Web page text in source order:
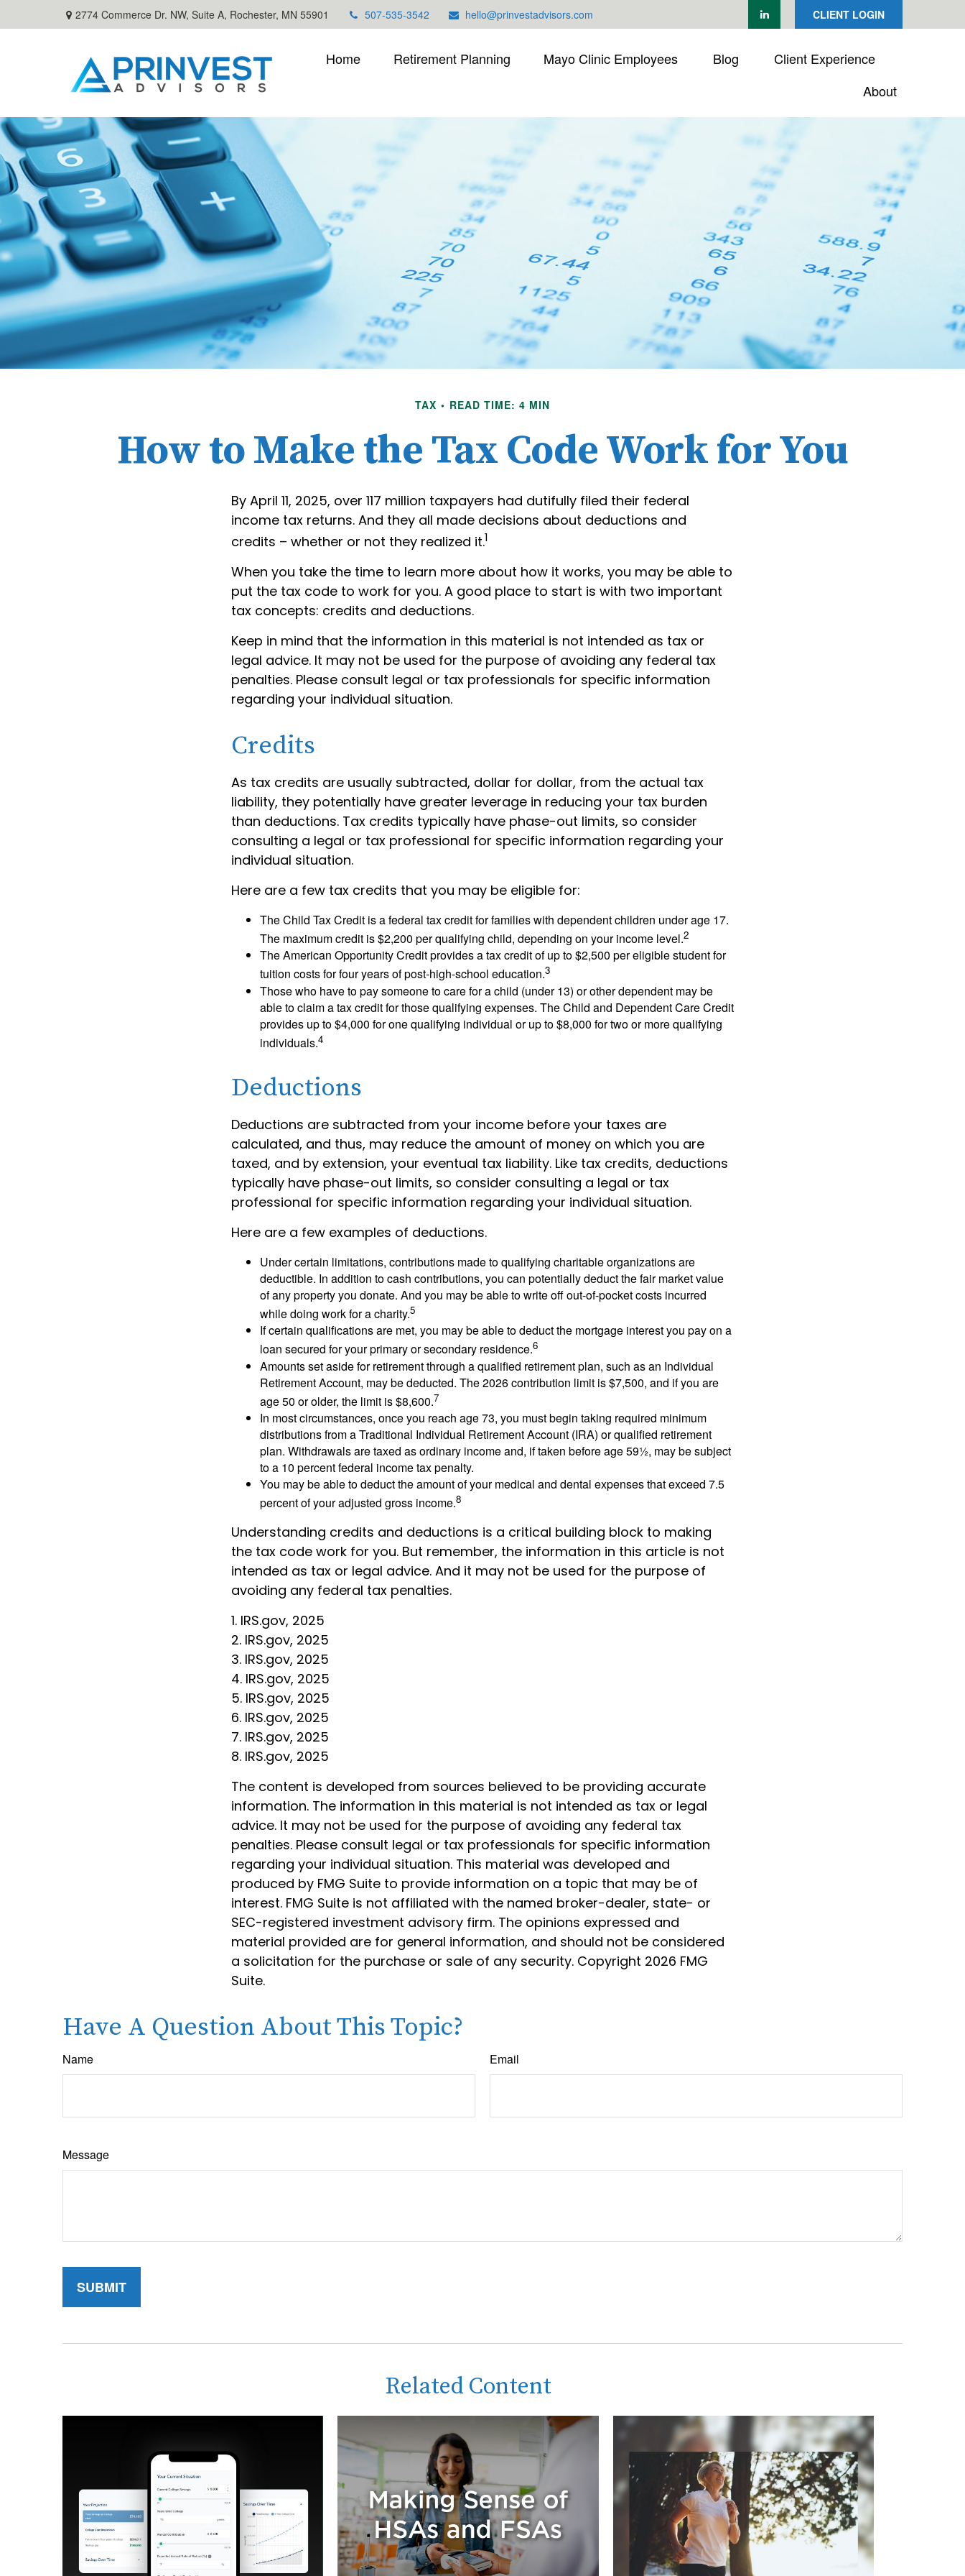
2774 Commerce Dr. NW, Suite A, Rochester, MN 55901 507-535-3542 hello@prinvestadvisors.com CLIENT LOGIN
Home Retirement Planning Mayo Clinic Employees Blog
Client Experience
About
TAX READ TIME: 4 MIN
How to Make the Tax Code Work for You
By April 11, 2025, over 117 million taxpayers had dutifully filed their federal
income tax returns. And they all made decisions about deductions and
credits – whether or not they realized it.1
When you take the time to learn more about how it works, you may be able to
put the tax code to work for you. A good place to start is with two important
tax concepts: credits and deductions.
Keep in mind that the information in this material is not intended as tax or
legal advice. It may not be used for the purpose of avoiding any federal tax
penalties. Please consult legal or tax professionals for specific information
regarding your individual situation.
Credits
As tax credits are usually subtracted, dollar for dollar, from the actual tax
liability, they potentially have greater leverage in reducing your tax burden
than deductions. Tax credits typically have phase-out limits, so consider
consulting a legal or tax professional for specific information regarding your
individual situation.
Here are a few tax credits that you may be eligible for:
The Child Tax Credit is a federal tax credit for families with dependent children under age 17.
The maximum credit is $2,200 per qualifying child, depending on your income level.2
The American Opportunity Credit provides a tax credit of up to $2,500 per eligible student for
tuition costs for four years of post-high-school education.3
Those who have to pay someone to care for a child (under 13) or other dependent may be
able to claim a tax credit for those qualifying expenses. The Child and Dependent Care Credit
provides up to $4,000 for one qualifying individual or up to $8,000 for two or more qualifying
individuals.4
Deductions
Deductions are subtracted from your income before your taxes are
calculated, and thus, may reduce the amount of money on which you are
taxed, and by extension, your eventual tax liability. Like tax credits, deductions
typically have phase-out limits, so consider consulting a legal or tax
professional for specific information regarding your individual situation.
Here are a few examples of deductions.
Under certain limitations, contributions made to qualifying charitable organizations are
deductible. In addition to cash contributions, you can potentially deduct the fair market value
of any property you donate. And you may be able to write off out-of-pocket costs incurred
while doing work for a charity.5
If certain qualifications are met, you may be able to deduct the mortgage interest you pay on a
loan secured for your primary or secondary residence.6
Amounts set aside for retirement through a qualified retirement plan, such as an Individual
Retirement Account, may be deducted. The 2026 contribution limit is $7,500, and if you are
age 50 or older, the limit is $8,600.7
In most circumstances, once you reach age 73, you must begin taking required minimum
distributions from a Traditional Individual Retirement Account (IRA) or qualified retirement
plan. Withdrawals are taxed as ordinary income and, if taken before age 59½, may be subject
to a 10 percent federal income tax penalty.
You may be able to deduct the amount of your medical and dental expenses that exceed 7.5
percent of your adjusted gross income.8
Understanding credits and deductions is a critical building block to making
the tax code work for you. But remember, the information in this article is not
intended as tax or legal advice. And it may not be used for the purpose of
avoiding any federal tax penalties.
1. IRS.gov, 2025
2. IRS.gov, 2025
3. IRS.gov, 2025
4. IRS.gov, 2025
5. IRS.gov, 2025
6. IRS.gov, 2025
7. IRS.gov, 2025
8. IRS.gov, 2025
The content is developed from sources believed to be providing accurate
information. The information in this material is not intended as tax or legal
advice. It may not be used for the purpose of avoiding any federal tax
penalties. Please consult legal or tax professionals for specific information
regarding your individual situation. This material was developed and
produced by FMG Suite to provide information on a topic that may be of
interest. FMG Suite is not affiliated with the named broker-dealer, state- or
SEC-registered investment advisory firm. The opinions expressed and
material provided are for general information, and should not be considered
a solicitation for the purchase or sale of any security. Copyright 2026 FMG
Suite.
Have A Question About This Topic?
Name Email
Message
Related Content